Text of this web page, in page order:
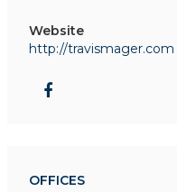
Website
http://travismager.com
OFFICES